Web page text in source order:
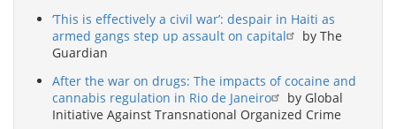
‘This is effectively a civil war’: despair in Haiti as
armed gangs step up assault on capital
by The
Guardian
After the war on drugs: The impacts of cocaine and
cannabis regulation in Rio de Janeiro
by Global
Initiative Against Transnational Organized Crime